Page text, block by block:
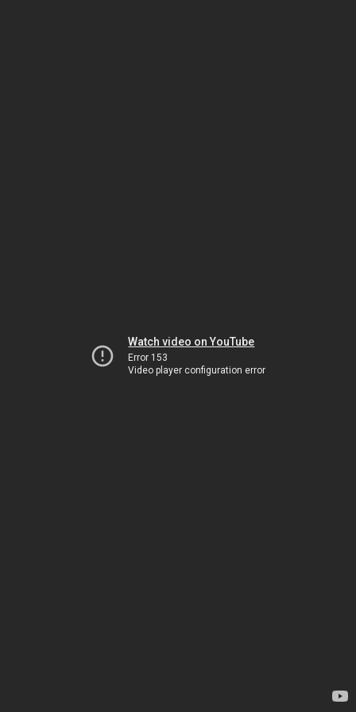
Watch video on YouTube
Error 153
Video player configuration error